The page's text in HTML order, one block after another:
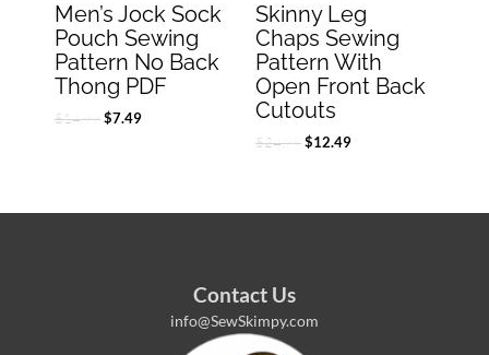
Men’s Jock Sock
Pouch Sewing
Pattern No Back
Thong PDF
$14.99 $7.49
Skinny Leg
Chaps Sewing
Pattern With
Open Front Back
Cutouts
$24.99 $12.49
Contact Us
info@SewSkimpy.com